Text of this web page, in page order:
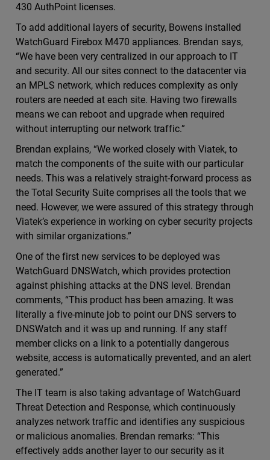
430 AuthPoint licenses.
To add additional layers of security, Bowens installed
WatchGuard Firebox M470 appliances. Brendan says,
“We have been very centralized in our approach to IT
and security. All our sites connect to the datacenter via
an MPLS network, which reduces complexity as only
routers are needed at each site. Having two firewalls
means we can reboot and upgrade when required
without interrupting our network traffic.”
Brendan explains, “We worked closely with Viatek, to
match the components of the suite with our particular
needs. This was a relatively straight-forward process as
the Total Security Suite comprises all the tools that we
need. However, we were assured of this strategy through
Viatek’s experience in working on cyber security projects
with similar organizations.”
One of the first new services to be deployed was
WatchGuard DNSWatch, which provides protection
against phishing attacks at the DNS level. Brendan
comments, “This product has been amazing. It was
literally a five-minute job to point our DNS servers to
DNSWatch and it was up and running. If any staff
member clicks on a link to a potentially dangerous
website, access is automatically prevented, and an alert
generated.”
The IT team is also taking advantage of WatchGuard
Threat Detection and Response, which continuously
analyzes network traffic and identifies any suspicious
or malicious anomalies. Brendan remarks: “This
effectively adds another layer to our security as it